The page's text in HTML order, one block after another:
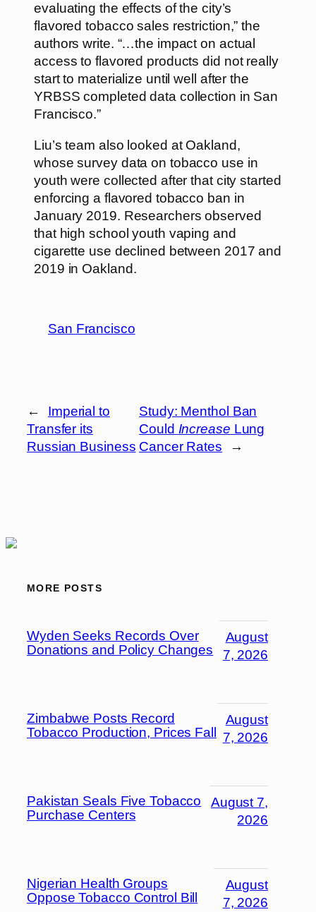
evaluating the effects of the city’s
flavored tobacco sales restriction,” the
authors write. “…the impact on actual
access to flavored products did not really
start to materialize until well after the
YRBSS completed data collection in San
Francisco.”
Liu’s team also looked at Oakland,
whose survey data on tobacco use in
youth were collected after that city started
enforcing a flavored tobacco ban in
January 2019. Researchers observed
that high school youth vaping and
cigarette use declined between 2017 and
2019 in Oakland.
San Francisco
←
Imperial to
Transfer its
Russian Business
Study: Menthol Ban
Could Increase Lung
Cancer Rates
→
MORE POSTS
Wyden Seeks Records Over
Donations and Policy Changes
August
7, 2026
Zimbabwe Posts Record
Tobacco Production, Prices Fall
August
7, 2026
Pakistan Seals Five Tobacco
Purchase Centers
August 7,
2026
Nigerian Health Groups
Oppose Tobacco Control Bill
August
7, 2026